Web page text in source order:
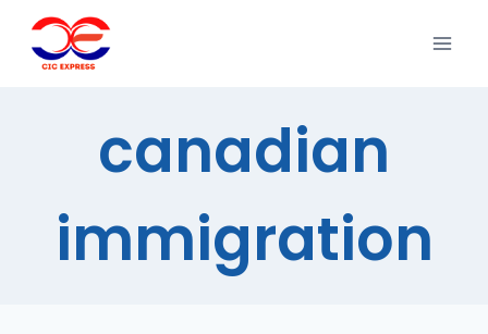
canadian
immigration